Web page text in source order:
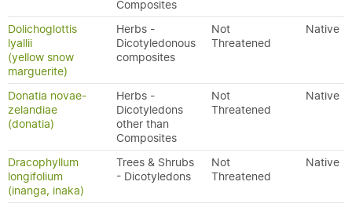
Composites
Dolichoglottis
lyallii
(yellow snow
marguerite)
Herbs -
Dicotyledonous
composites
Not
Threatened
Native
Donatia novae-
zelandiae
(donatia)
Herbs -
Dicotyledons
other than
Composites
Not
Threatened
Native
Dracophyllum
longifolium
(inanga, inaka)
Trees & Shrubs
- Dicotyledons
Not
Threatened
Native